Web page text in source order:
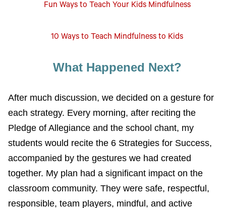
Fun Ways to Teach Your Kids Mindfulness
10 Ways to Teach Mindfulness to Kids
What Happened Next?
After much discussion, we decided on a gesture for
each strategy. Every morning, after reciting the
Pledge of Allegiance and the school chant, my
students would recite the 6 Strategies for Success,
accompanied by the gestures we had created
together. My plan had a significant impact on the
classroom community. They were safe, respectful,
responsible, team players, mindful, and active